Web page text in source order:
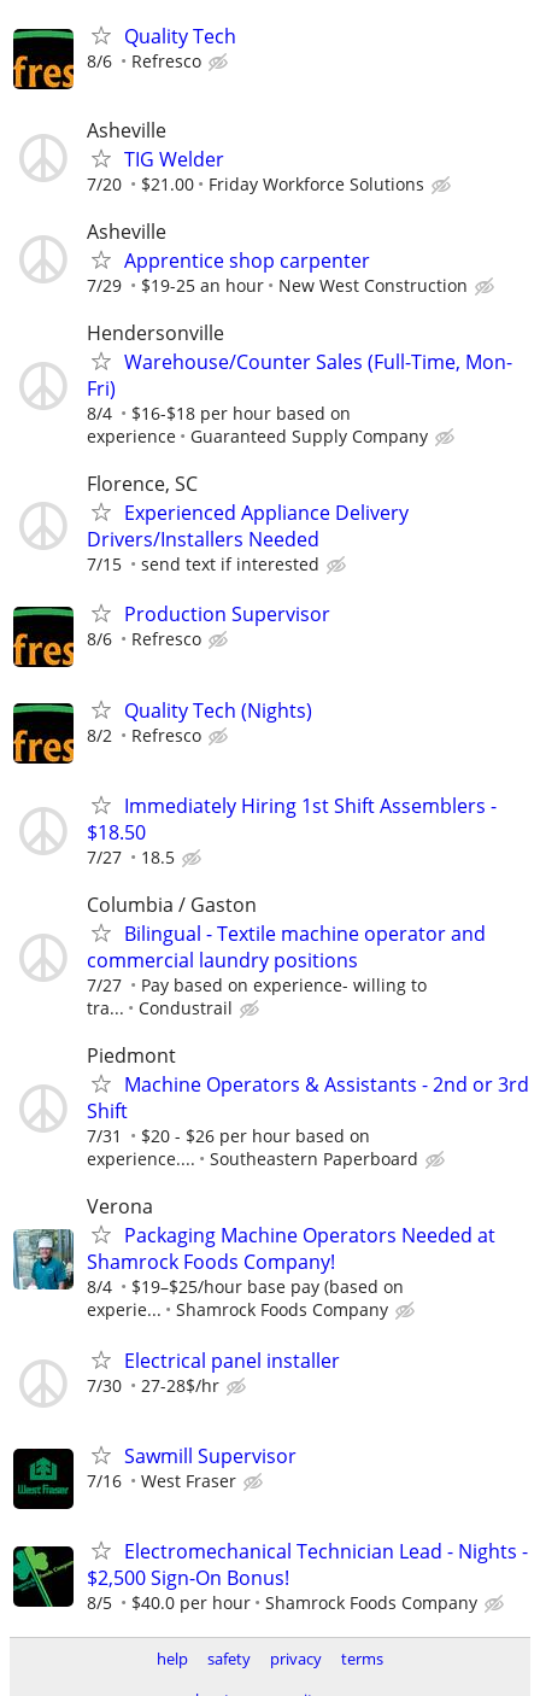
Quality Tech
8/6 Refresco
Asheville
TIG Welder
7/20 $21.00 Friday Workforce Solutions
Asheville
Apprentice shop carpenter
7/29 $19-25 an hour New West Construction
Hendersonville
Warehouse/Counter Sales (Full-Time, Mon-
Fri)
8/4
$16-$18 per hour based on
experience
Guaranteed Supply Company
Florence, SC
Experienced Appliance Delivery
Drivers/Installers Needed
7/15 send text if interested
Production Supervisor
8/6 Refresco
Quality Tech (Nights)
8/2 Refresco
Immediately Hiring 1st Shift Assemblers -
$18.50
7/27 18.5
Columbia / Gaston
Bilingual - Textile machine operator and
commercial laundry positions
7/27
Pay based on experience- willing to
tra...
Condustrail
Piedmont
Machine Operators & Assistants - 2nd or 3rd
Shift
7/31
$20 - $26 per hour based on
experience....
Southeastern Paperboard
Verona
Packaging Machine Operators Needed at
Shamrock Foods Company!
8/4
$19–$25/hour base pay (based on
experie...
Shamrock Foods Company
Electrical panel installer
7/30 27-28$/hr
Sawmill Supervisor
7/16 West Fraser
Electromechanical Technician Lead - Nights -
$2,500 Sign-On Bonus!
8/5 $40.0 per hour Shamrock Foods Company
help safety privacy
terms